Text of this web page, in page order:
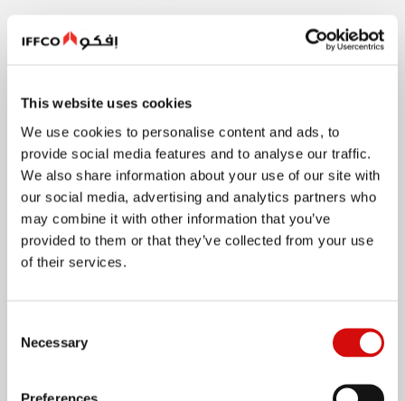
This website uses cookies
We use cookies to personalise content and ads, to
provide social media features and to analyse our traffic.
We also share information about your use of our site with
our social media, advertising and analytics partners who
may combine it with other information that you’ve
provided to them or that they’ve collected from your use
of their services.
Selection
Necessary
Preferences
Quick Facts
History
Values
Food Safety and Quality
Innovation